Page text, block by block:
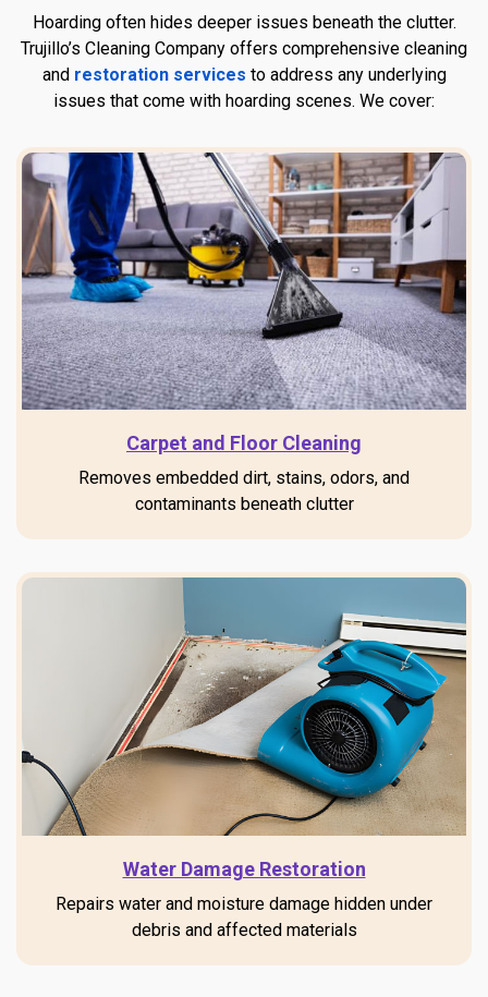
Hoarding often hides deeper issues beneath the clutter.
Trujillo’s Cleaning Company offers comprehensive cleaning
and restoration services to address any underlying
issues that come with hoarding scenes. We cover:
Carpet and Floor Cleaning
Removes embedded dirt, stains, odors, and
contaminants beneath clutter
Water Damage Restoration
Repairs water and moisture damage hidden under
debris and affected materials